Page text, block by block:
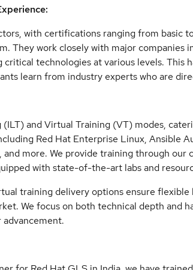
with certifications ranging from basic
They work closely with major companies
technologies at various levels. This
learn from industry experts who are
and Virtual Training (VT) modes,
Red Hat Enterprise Linux, Ansible
more. We provide training through
with state-of-the-art labs and
training delivery options ensure
We focus on both technical depth and